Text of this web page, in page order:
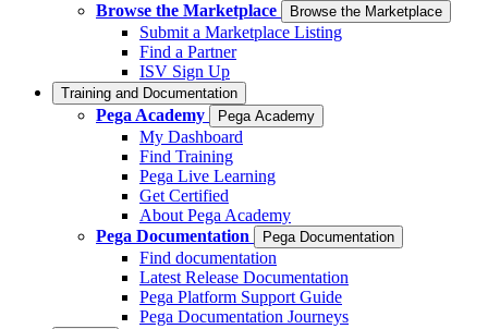
Browse the Marketplace
Browse the Marketplace
Submit a Marketplace Listing
Find a Partner
ISV Sign Up
Training and Documentation
Pega Academy Pega Academy
My Dashboard
Find Training
Pega Live Learning
Get Certified
About Pega Academy
Pega Documentation
Pega Documentation
Find documentation
Latest Release Documentation
Pega Platform Support Guide
Pega Documentation Journeys